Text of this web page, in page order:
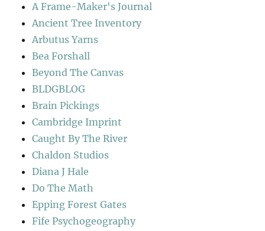
A Frame-Maker's Journal
Ancient Tree Inventory
Arbutus Yarns
Bea Forshall
Beyond The Canvas
BLDGBLOG
Brain Pickings
Cambridge Imprint
Caught By The River
Chaldon Studios
Diana J Hale
Do The Math
Epping Forest Gates
Fife Psychogeography